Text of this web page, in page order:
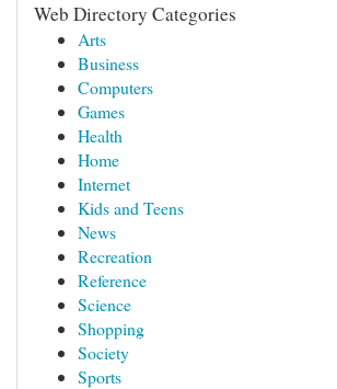
Web Directory Categories
Arts
Business
Computers
Games
Health
Home
Internet
Kids and Teens
News
Recreation
Reference
Science
Shopping
Society
Sports